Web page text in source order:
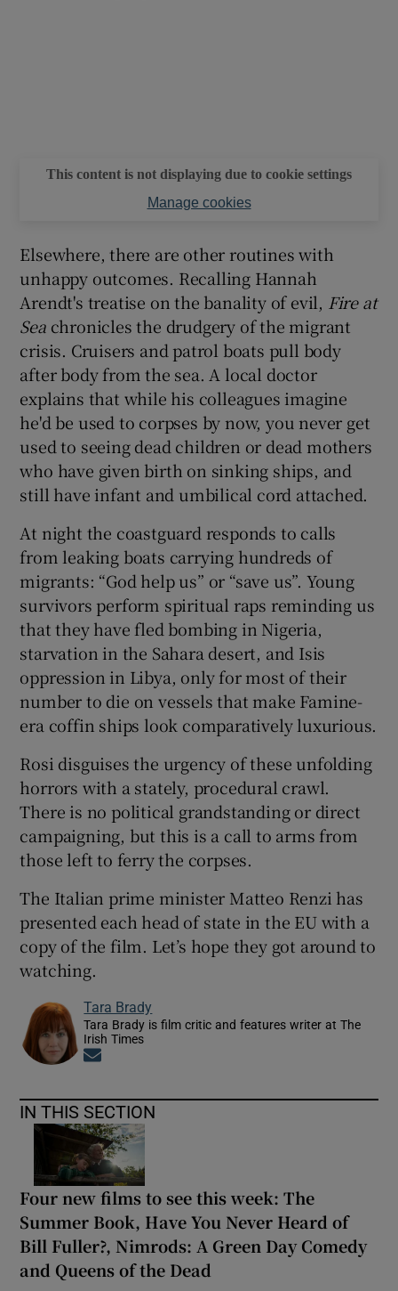
This content is not displaying due to cookie settings
Manage cookies
Elsewhere, there are other routines with
unhappy outcomes. Recalling Hannah
Arendt's treatise on the banality of evil, Fire at
Seachronicles the drudgery of the migrant
crisis. Cruisers and patrol boats pull body
after body from the sea. A local doctor
explains that while his colleagues imagine
he'd be used to corpses by now, you never get
used to seeing dead children or dead mothers
who have given birth on sinking ships, and
still have infant and umbilical cord attached.
At night the coastguard responds to calls
from leaking boats carrying hundreds of
migrants: “God help us” or “save us”. Young
survivors perform spiritual raps reminding us
that they have fled bombing in Nigeria,
starvation in the Sahara desert, and Isis
oppression in Libya, only for most of their
number to die on vessels that make Famine-
era coffin ships look comparatively luxurious.
Rosi disguises the urgency of these unfolding
horrors with a stately, procedural crawl.
There is no political grandstanding or direct
campaigning, but this is a call to arms from
those left to ferry the corpses.
The Italian prime minister Matteo Renzi has
presented each head of state in the EU with a
copy of the film. Let’s hope they got around to
watching.
Tara Brady
Tara Brady is film critic and features writer at The
Irish Times
IN THIS SECTION
Four new films to see this week: The
Summer Book, Have You Never Heard of
Bill Fuller?, Nimrods: A Green Day Comedy
and Queens of the Dead